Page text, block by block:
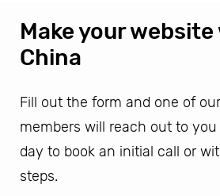
Make your
China
Fill out the form and one of
members will reach out to
day to book an initial call or
steps.